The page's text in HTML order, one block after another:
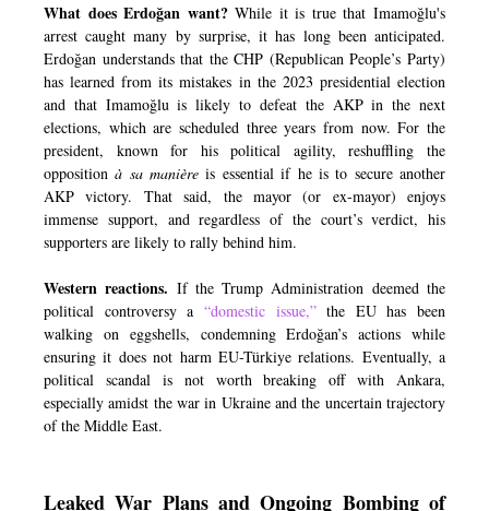
What does Erdoğan want?While it is true that Imamoğlu's
arrest caught many by surprise, it has long been anticipated.
Erdoğan understands that the CHP (Republican People’s Party)
has learned from its mistakes in the 2023 presidential election
and that Imamoğlu is likely to defeat the AKP in the next
elections, which are scheduled three years from now. For the
president, known for his political agility, reshuffling the
oppositionà sa manière is essential if he is to secure another
AKP victory. That said, the mayor (or ex-mayor) enjoys
immense support, and regardless of the court’s verdict, his
supporters are likely to rally behind him.
Western reactions. If the Trump Administration deemed the
political controversy a “domestic issue,”the EU has been
walking on eggshells, condemning Erdoğan’s actions while
ensuring it does not harm EU-Türkiye relations. Eventually, a
political scandal is not worth breaking off with Ankara,
especially amidst the war in Ukraine and the uncertain trajectory
of the Middle East.
Leaked War Plans and Ongoing Bombing of